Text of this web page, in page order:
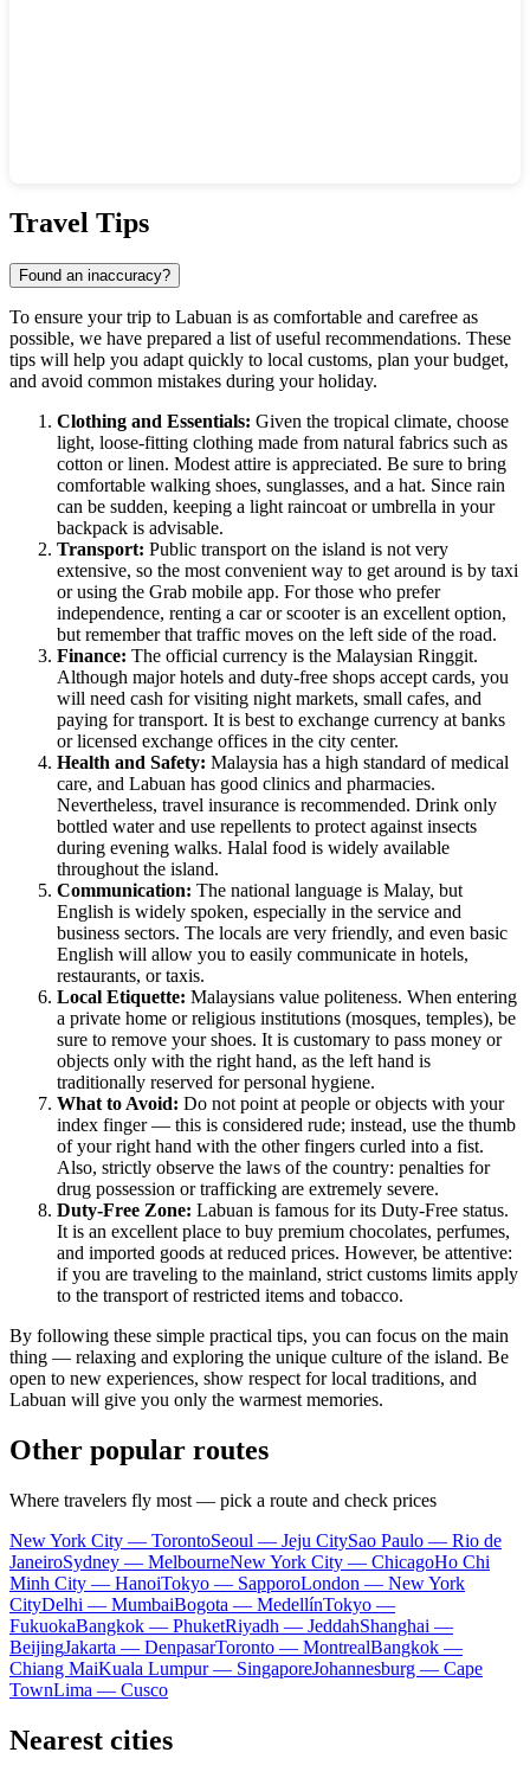
Travel Tips
Found an inaccuracy?
To ensure your trip to Labuan is as comfortable and carefree as
possible, we have prepared a list of useful recommendations. These
tips will help you adapt quickly to local customs, plan your budget,
and avoid common mistakes during your holiday.
Clothing and Essentials: Given the tropical climate, choose
light, loose-fitting clothing made from natural fabrics such as
cotton or linen. Modest attire is appreciated. Be sure to bring
comfortable walking shoes, sunglasses, and a hat. Since rain
can be sudden, keeping a light raincoat or umbrella in your
backpack is advisable.
Transport: Public transport on the island is not very
extensive, so the most convenient way to get around is by taxi
or using the Grab mobile app. For those who prefer
independence, renting a car or scooter is an excellent option,
but remember that traffic moves on the left side of the road.
Finance: The official currency is the Malaysian Ringgit.
Although major hotels and duty-free shops accept cards, you
will need cash for visiting night markets, small cafes, and
paying for transport. It is best to exchange currency at banks
or licensed exchange offices in the city center.
Health and Safety: Malaysia has a high standard of medical
care, and Labuan has good clinics and pharmacies.
Nevertheless, travel insurance is recommended. Drink only
bottled water and use repellents to protect against insects
during evening walks. Halal food is widely available
throughout the island.
Communication: The national language is Malay, but
English is widely spoken, especially in the service and
business sectors. The locals are very friendly, and even basic
English will allow you to easily communicate in hotels,
restaurants, or taxis.
Local Etiquette: Malaysians value politeness. When entering
a private home or religious institutions (mosques, temples), be
sure to remove your shoes. It is customary to pass money or
objects only with the right hand, as the left hand is
traditionally reserved for personal hygiene.
What to Avoid: Do not point at people or objects with your
index finger — this is considered rude; instead, use the thumb
of your right hand with the other fingers curled into a fist.
Also, strictly observe the laws of the country: penalties for
drug possession or trafficking are extremely severe.
Duty-Free Zone: Labuan is famous for its Duty-Free status.
It is an excellent place to buy premium chocolates, perfumes,
and imported goods at reduced prices. However, be attentive:
if you are traveling to the mainland, strict customs limits apply
to the transport of restricted items and tobacco.
By following these simple practical tips, you can focus on the main
thing — relaxing and exploring the unique culture of the island. Be
open to new experiences, show respect for local traditions, and
Labuan will give you only the warmest memories.
Other popular routes
Where travelers fly most — pick a route and check prices
New York City — TorontoSeoul — Jeju CitySao Paulo — Rio de
JaneiroSydney — MelbourneNew York City — ChicagoHo Chi
Minh City — HanoiTokyo — SapporoLondon — New York
CityDelhi — MumbaiBogota — MedellínTokyo —
FukuokaBangkok — PhuketRiyadh — JeddahShanghai —
BeijingJakarta — DenpasarToronto — MontrealBangkok —
Chiang MaiKuala Lumpur — SingaporeJohannesburg — Cape
TownLima — Cusco
Nearest cities